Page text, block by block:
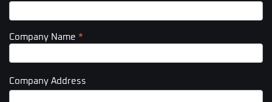
Company Name *
Company Address
Company